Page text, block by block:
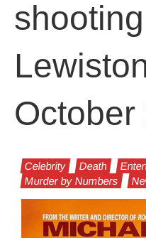
October
Celebrity Death
Murder by Numbers